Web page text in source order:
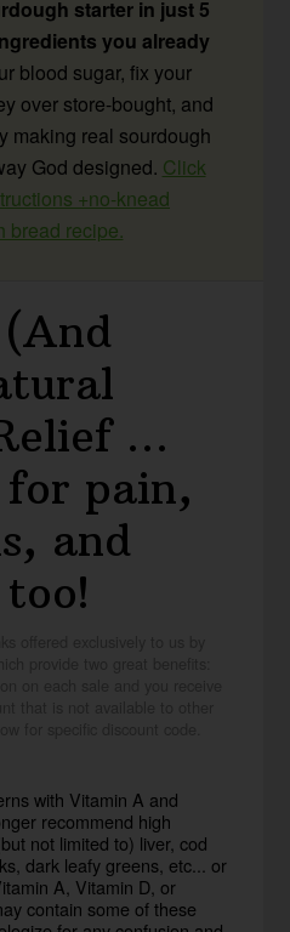
starter in just 5
you already
blood sugar, fix your
over store-bought, and
making real sourdough
God designed. Click
+no-knead
bread recipe.
…
pain,
and
with Vitamin A and
recommend high
not limited to) liver, cod
dark leafy greens, etc... or
A, Vitamin D, or
contain some of these